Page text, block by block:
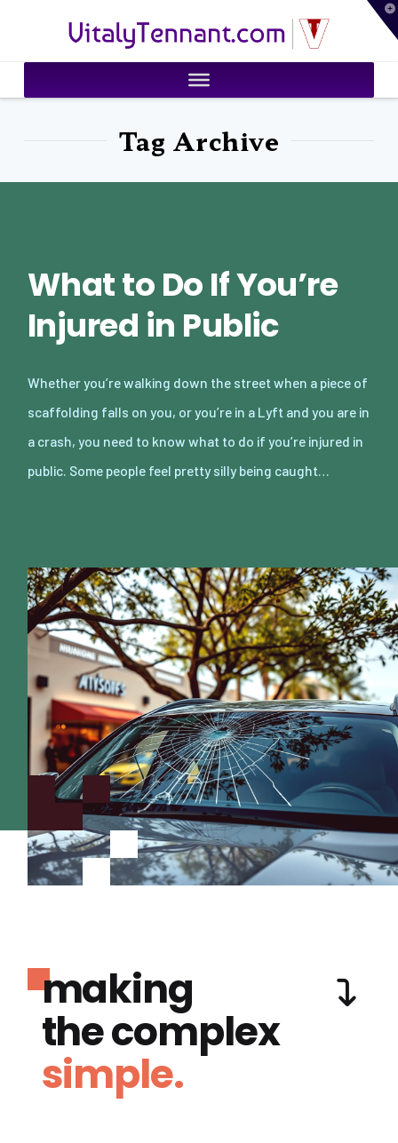
VitalyTennant.com
Tag Archive
What to Do If You’re
Injured in Public
Whether you’re walking down the street when a piece of
scaffolding falls on you, or you’re in a Lyft and you are in
a crash, you need to know what to do if you’re injured in
public. Some people feel pretty silly being caught…
making
the complex
simple.